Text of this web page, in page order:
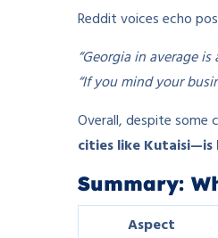
Reddit voices echo
“Georgia in average
“If you mind your
Overall, despite some
cities like
Summary:
Aspect